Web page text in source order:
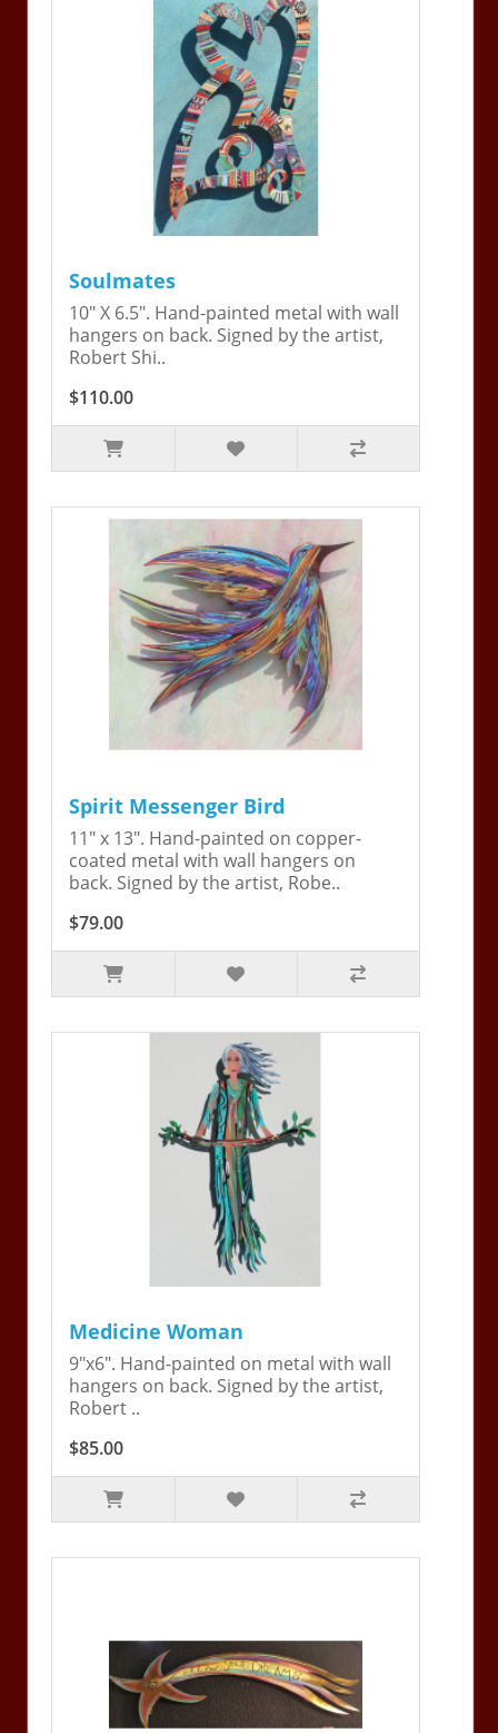
Soulmates
10" X 6.5". Hand-painted metal with wall
hangers on back. Signed by the artist,
Robert Shi..
$110.00
Spirit Messenger Bird
11" x 13". Hand-painted on copper-
coated metal with wall hangers on
back. Signed by the artist, Robe..
$79.00
Medicine Woman
9"x6". Hand-painted on metal with wall
hangers on back. Signed by the artist,
Robert ..
$85.00